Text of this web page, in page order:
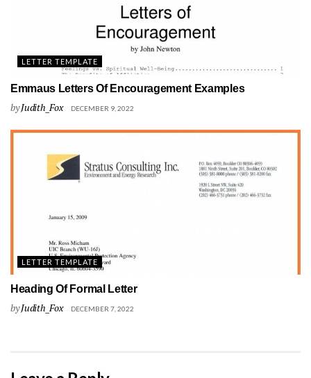
LETTER TEMPLATE
Emmaus Letters Of Encouragement Examples
byJudith_Fox DECEMBER 9, 2022
LETTER TEMPLATE
Heading Of Formal Letter
byJudith_Fox DECEMBER 7, 2022